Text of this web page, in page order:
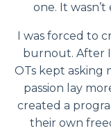
one. It
I was forced to
burnout. After
OTs kept asking
passion lay
created a
their own